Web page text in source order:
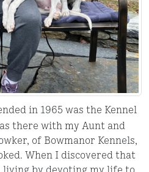
in 1965 was the Kennel
there with my Aunt and
of Bowmanor Kennels,
When I discovered that
living by devoting my life to